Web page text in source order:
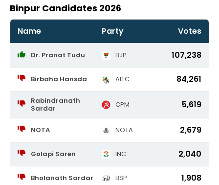
Binpur Candidates 2026
Name Party Votes
Dr. Pranat Tudu BJP 107,238
Birbaha Hansda AITC 84,261
Rabindranath
Sardar
CPM 5,619
NOTA NOTA 2,679
Golapi Saren INC 2,040
Bholanath Sardar BSP 1,908